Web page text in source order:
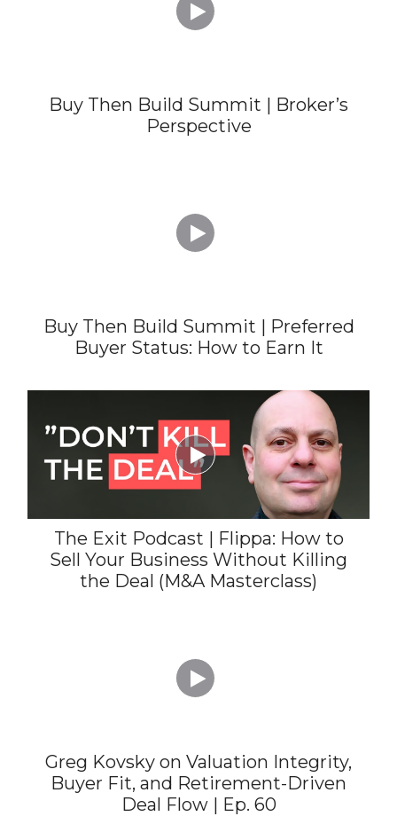

Buy Then Build Summit | Broker’s
Perspective

Buy Then Build Summit | Preferred
Buyer Status: How to Earn It

The Exit Podcast | Flippa: How to
Sell Your Business Without Killing
the Deal (M&A Masterclass)

Greg Kovsky on Valuation Integrity,
Buyer Fit, and Retirement-Driven
Deal Flow | Ep. 60